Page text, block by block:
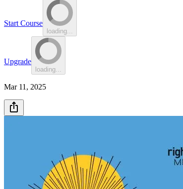
Start Course
loading...
Upgrade
loading...
Mar 11, 2025